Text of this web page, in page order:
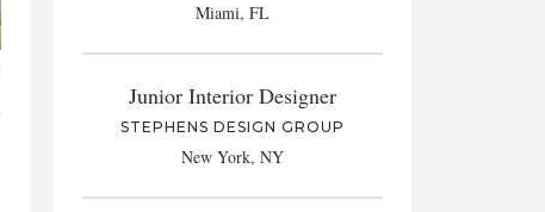
Miami, FL
Junior Interior Designer
STEPHENS DESIGN GROUP
New York, NY